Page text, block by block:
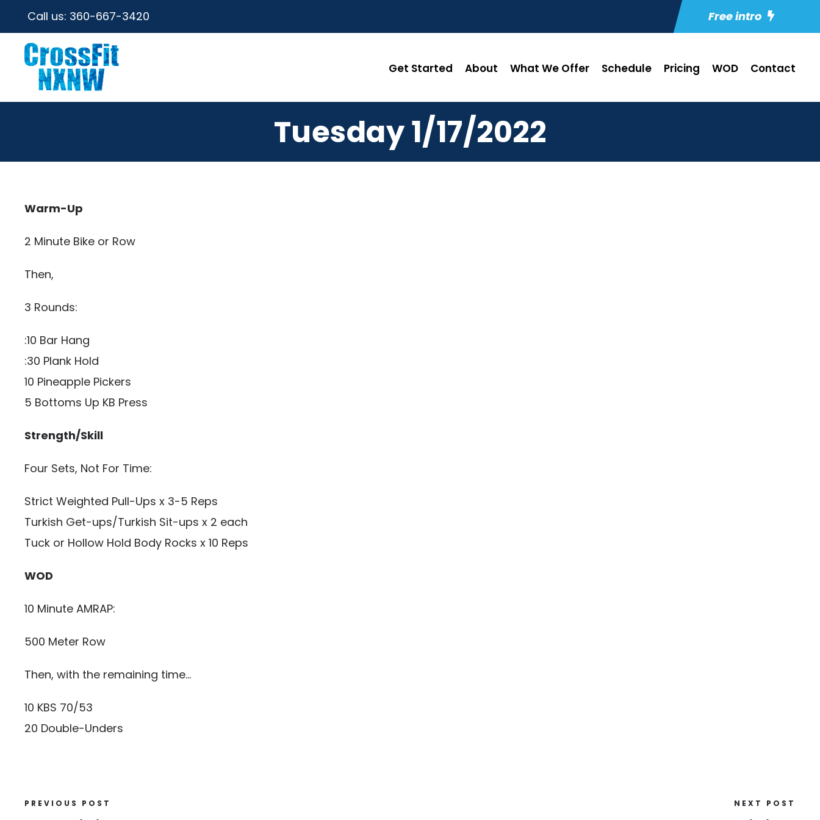
Call us: 360-667-3420 Free intro
Get Started About What We Offer Schedule Pricing WOD Contact
Tuesday 1/17/2022
Warm-Up
2 Minute Bike or Row
Then,
3 Rounds:
:10 Bar Hang
:30 Plank Hold
10 Pineapple Pickers
5 Bottoms Up KB Press
Strength/Skill
Four Sets, Not For Time:
Strict Weighted Pull-Ups x 3-5 Reps
Turkish Get-ups/Turkish Sit-ups x 2 each
Tuck or Hollow Hold Body Rocks x 10 Reps
WOD
10 Minute AMRAP:
500 Meter Row
Then, with the remaining time…
10 KBS 70/53
20 Double-Unders
PREVIOUS POST NEXT POST